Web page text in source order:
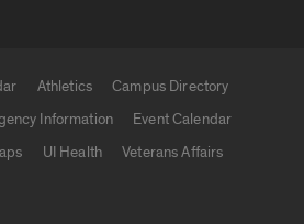
Athletics
Campus Directory
Information
Event Calendar
UI Health
Veterans Affairs